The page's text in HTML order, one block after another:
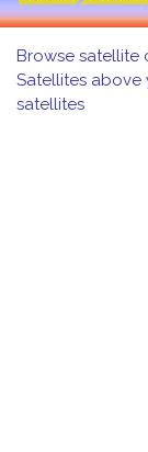
Browse satellite
Satellites above
satellites